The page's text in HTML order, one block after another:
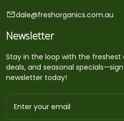
dale@freshorganics.com.au
Newsletter
Stay in the loop with the freshest
deals, and seasonal
newsletter today!